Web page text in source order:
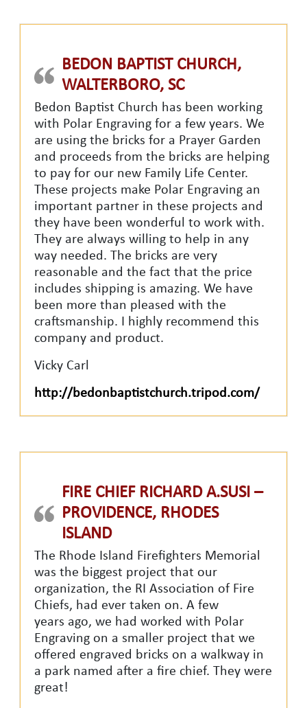
BEDON BAPTIST CHURCH,
WALTERBORO, SC
Bedon Baptist Church has been working
with Polar Engraving for a few years. We
are using the bricks for a Prayer Garden
and proceeds from the bricks are helping
to pay for our new Family Life Center.
These projects make Polar Engraving an
important partner in these projects and
they have been wonderful to work with.
They are always willing to help in any
way needed. The bricks are very
reasonable and the fact that the price
includes shipping is amazing. We have
been more than pleased with the
craftsmanship. I highly recommend this
company and product.
Vicky Carl
http://bedonbaptistchurch.tripod.com/
FIRE CHIEF RICHARD A.SUSI –
PROVIDENCE, RHODES
ISLAND
The Rhode Island Firefighters Memorial
was the biggest project that our
organization, the RI Association of Fire
Chiefs, had ever taken on. A few
years ago, we had worked with Polar
Engraving on a smaller project that we
offered engraved bricks on a walkway in
a park named after a fire chief. They were
great!